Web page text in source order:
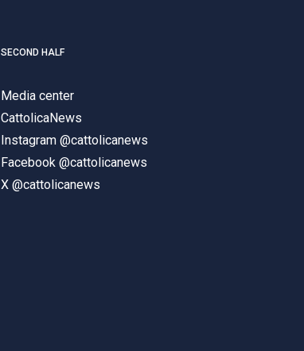
SECOND HALF
Media center
CattolicaNews
Instagram @cattolicanews
Facebook @cattolicanews
X @cattolicanews